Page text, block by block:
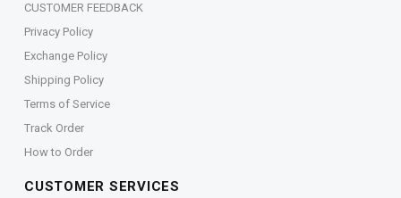
CUSTOMER FEEDBACK
Privacy Policy
Exchange Policy
Shipping Policy
Terms of Service
Track Order
How to Order
CUSTOMER SERVICES